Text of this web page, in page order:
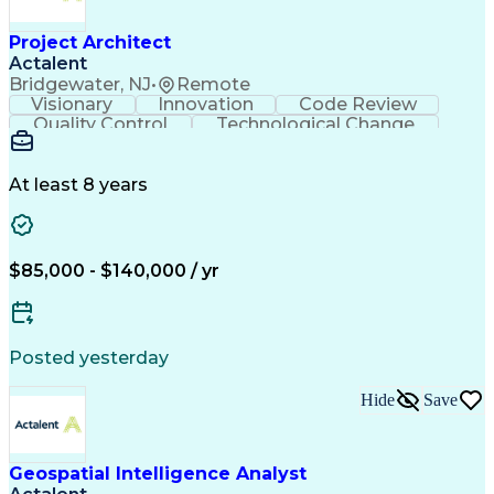
Continuous Improvement Process
Milestones (Project Management)
Troubleshooting (Problem Solving)
Advanced Driver Assistance Systems
Design Failure Mode And Effects Analysis
Project Architect
Actalent
Bridgewater, NJ• Remote
Visionary Innovation
Code Review
Quality Control
Technological Change
At least 8 years
$85,000 - $140,000 / yr
Posted yesterday
Geospatial Intelligence Analyst
Hide Save